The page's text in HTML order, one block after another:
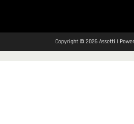
Copyright © 2026 Assetti |